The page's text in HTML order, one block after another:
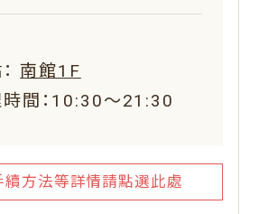
南館1F
時間：10:30～21:30
續方法等詳情請點選此處